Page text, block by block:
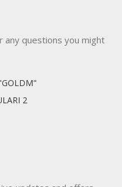
any questions you might
2